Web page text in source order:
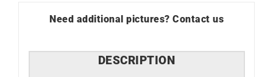
Need additional pictures? Contact us
DESCRIPTION